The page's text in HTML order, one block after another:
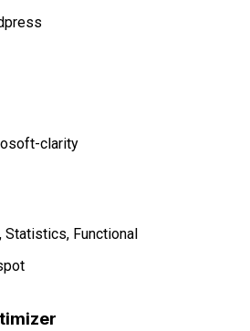
clarity
Statistics, Functional